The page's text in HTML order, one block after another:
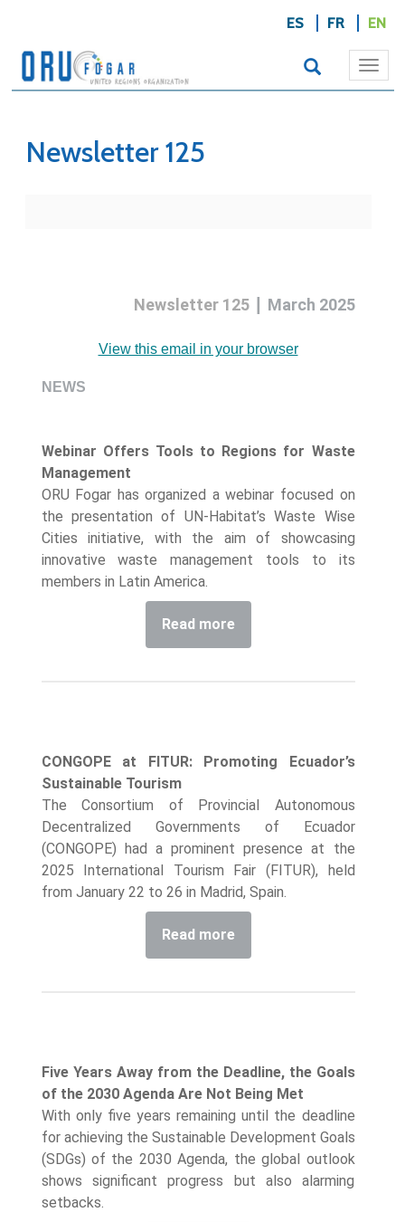
ES FR EN
Newsletter 125
Newsletter 125 March 2025
View this email in your browser
NEWS
Webinar Offers Tools to Regions for Waste
Management
ORU Fogar has organized a webinar focused on
the presentation of UN-Habitat’s Waste Wise
Cities initiative, with the aim of showcasing
innovative waste management tools to its
members in Latin America.
Read more
CONGOPE at FITUR: Promoting Ecuador’s
Sustainable Tourism
The Consortium of Provincial Autonomous
Decentralized Governments of Ecuador
(CONGOPE) had a prominent presence at the
2025 International Tourism Fair (FITUR), held
from January 22 to 26 in Madrid, Spain.
Read more
Five Years Away from the Deadline, the Goals
of the 2030 Agenda Are Not Being Met
With only five years remaining until the deadline
for achieving the Sustainable Development Goals
(SDGs) of the 2030 Agenda, the global outlook
shows significant progress but also alarming
setbacks.